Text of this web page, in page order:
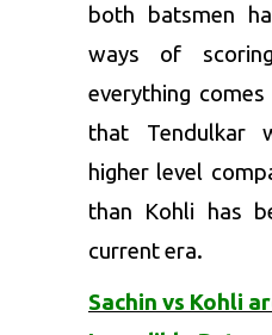
both batsmen
ways of
everything
that Tendulkar
higher level
than Kohli has
current era.
Sachin vs Kohli